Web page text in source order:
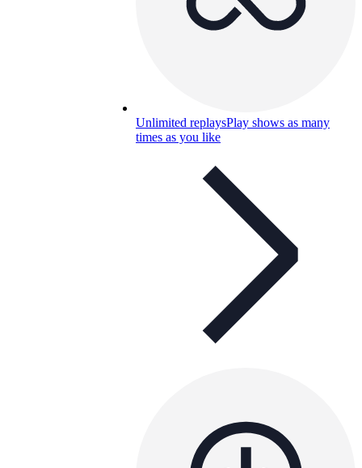
Unlimited replaysPlay shows as many
times as you like